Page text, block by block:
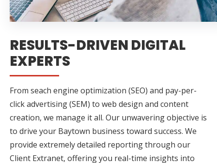
RESULTS-DRIVEN DIGITAL
EXPERTS
From seach engine optimization (SEO) and pay-per-
click advertising (SEM) to web design and content
creation, we manage it all. Our unwavering objective is
to drive your Baytown business toward success. We
provide extremely detailed reporting through our
Client Extranet, offering you real-time insights into